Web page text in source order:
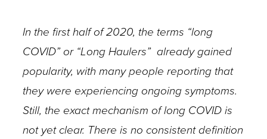
In the first half of 2020, the terms “long
COVID” or “Long Haulers” already gained
popularity, with many people reporting that
they were experiencing ongoing symptoms.
Still, the exact mechanism of long COVID is
not yet clear. There is no consistent definition